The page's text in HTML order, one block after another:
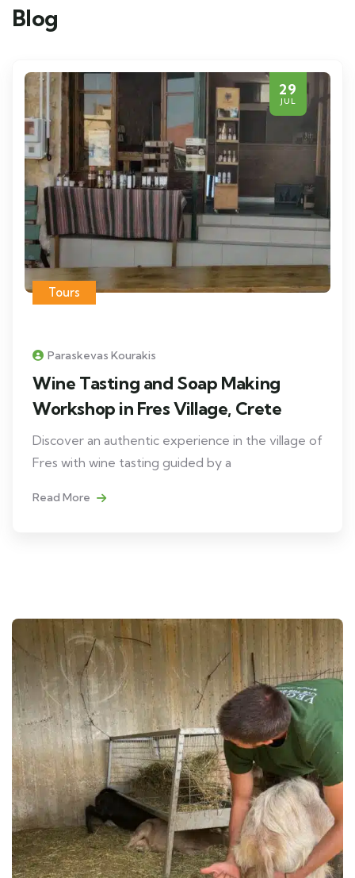
Blog
29
JUL
Tours
Paraskevas Kourakis
Wine Tasting and Soap Making
Workshop in Fres Village, Crete
Discover an authentic experience in the village of
Fres with wine tasting guided by a
Read More